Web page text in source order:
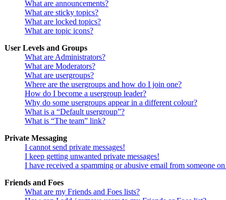
What are announcements?
What are sticky topics?
What are locked topics?
What are topic icons?
User Levels and Groups
What are Administrators?
What are Moderators?
What are usergroups?
Where are the usergroups and how do I join one?
How do I become a usergroup leader?
Why do some usergroups appear in a different colour?
What is a “Default usergroup”?
What is “The team” link?
Private Messaging
I cannot send private messages!
I keep getting unwanted private messages!
I have received a spamming or abusive email from someone
Friends and Foes
What are my Friends and Foes lists?